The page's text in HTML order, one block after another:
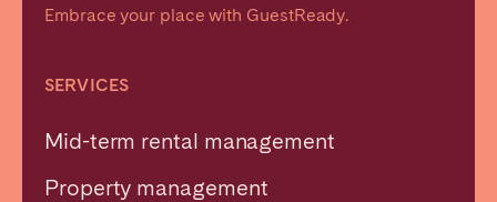
Embrace your place with GuestReady.
SERVICES
Mid-term rental management
Property management